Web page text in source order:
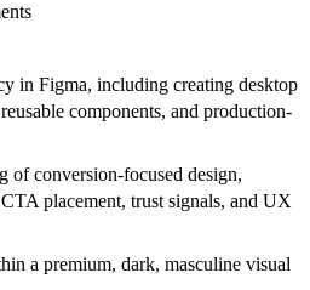
in Figma, including creating desktop
components, and production-
of conversion-focused design,
placement, trust signals, and UX
a premium, dark, masculine visual